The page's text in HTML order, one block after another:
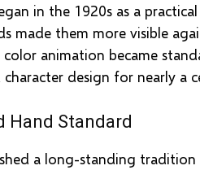
in the 1920s as a
made them more visible
animation became
design for nearly a
Hand Standard
a long-standing